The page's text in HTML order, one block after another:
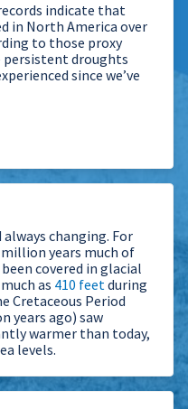
indicate that
in North America over
to those proxy
persistent droughts
since we’ve
changing. For
years much of
covered in glacial
as 410 feetduring
Cretaceous Period
years ago) saw
warmer than today,
levels.